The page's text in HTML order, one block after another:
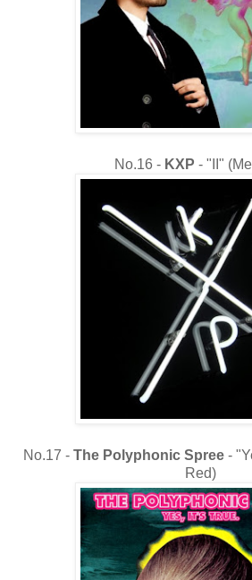
No.16 - KXP - "II"
No.17 - The Polyphonic Spree-
Red)